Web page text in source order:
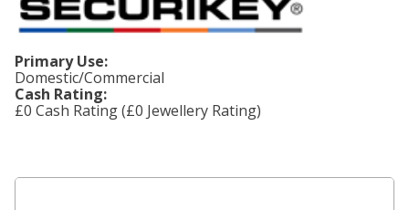
Primary Use:
Domestic/Commercial
Cash Rating:
£0 Cash Rating (£0 Jewellery Rating)